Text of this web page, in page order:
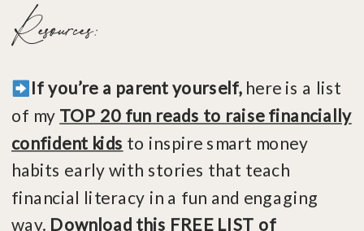
Resources:
If you’re a parent yourself,here is a list
of my TOP 20 fun reads to raise financially
confident kids to inspire smart money
habits early with stories that teach
financial literacy in a fun and engaging
way. Download this FREE LIST of